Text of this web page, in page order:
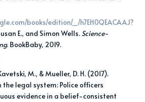
books/edition/_/h7EH0QEACAAJ?
E., and Simon Wells. Science-
. BookBaby, 2019.
M., & Mueller, D. H. (2017).
the legal system: Police officers
evidence in a belief-consistent